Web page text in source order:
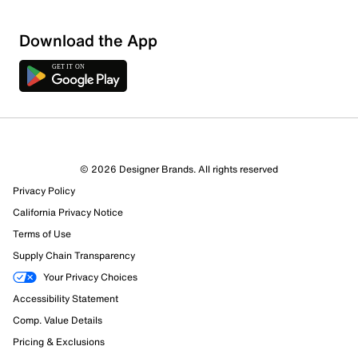
Download the App
© 2026 Designer Brands. All rights reserved
Privacy Policy
California Privacy Notice
Terms of Use
Supply Chain Transparency
Your Privacy Choices
Accessibility Statement
Comp. Value Details
Pricing & Exclusions